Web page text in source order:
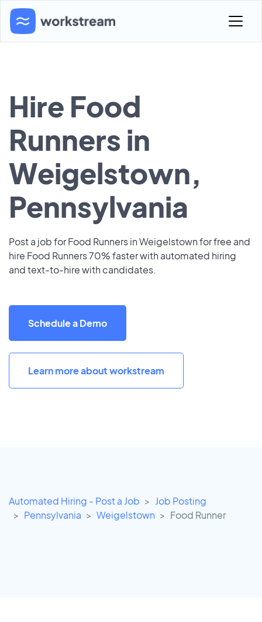
Hire Food
Runners in
Weigelstown,
Pennsylvania
Post a job for Food Runners in Weigelstown for free and
hire Food Runners 70% faster with automated hiring
and text-to-hire with candidates.
Schedule a Demo
Learn more about workstream
Automated Hiring - Post a Job
Job Posting
Pennsylvania
Weigelstown Food Runner